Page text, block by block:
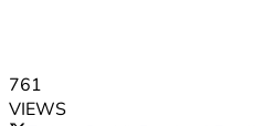
761
VIEWS